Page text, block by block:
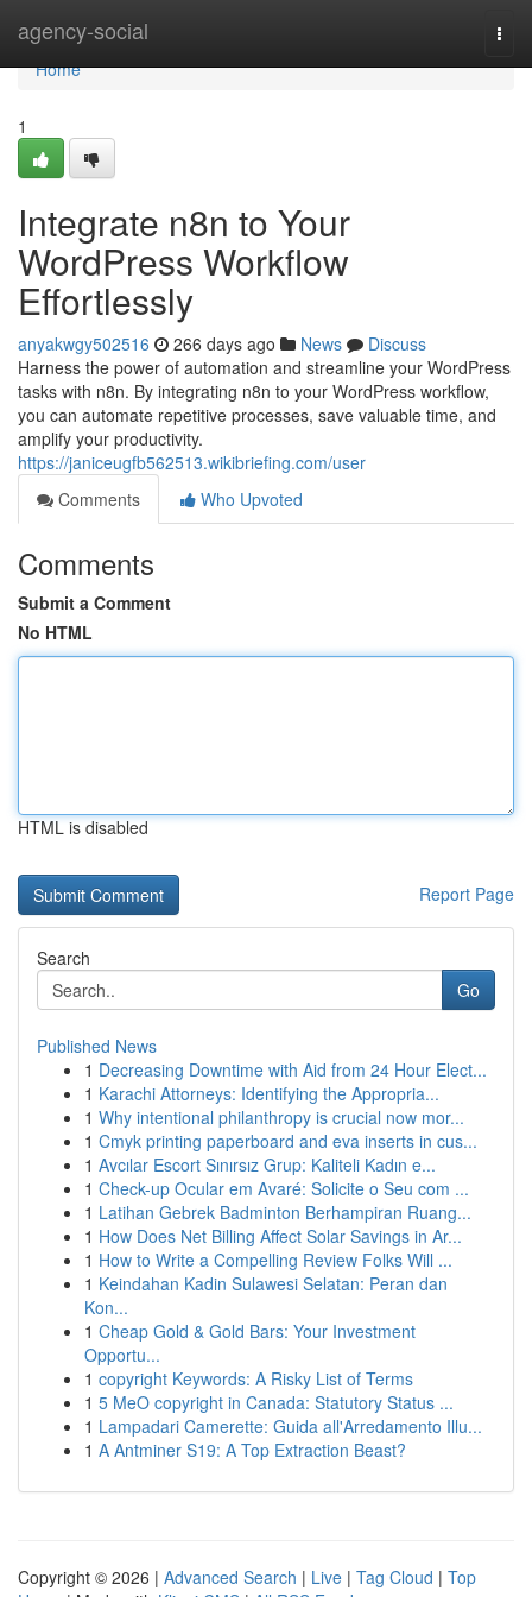
agency-social
Home
Home
1
Integrate n8n to Your
WordPress Workflow
Effortlessly
anyakwgy502516 266 days ago News
Discuss
Harness the power of automation and streamline your WordPress
tasks with n8n. By integrating n8n to your WordPress workflow,
you can automate repetitive processes, save valuable time, and
amplify your productivity.
https://janiceugfb562513.wikibriefing.com/user
Comments
Who Upvoted
Comments
Submit a Comment
No HTML
HTML is disabled
Report Page
Search
Go
Published News
1 Decreasing Downtime with Aid from 24 Hour Elect...
1 Karachi Attorneys: Identifying the Appropria...
1 Why intentional philanthropy is crucial now mor...
1 Cmyk printing paperboard and eva inserts in cus...
1 Avcılar Escort Sınırsız Grup: Kaliteli Kadın e...
1 Check-up Ocular em Avaré: Solicite o Seu com ...
1 Latihan Gebrek Badminton Berhampiran Ruang...
1 How Does Net Billing Affect Solar Savings in Ar...
1 How to Write a Compelling Review Folks Will ...
1 Keindahan Kadin Sulawesi Selatan: Peran dan
Kon...
1 Cheap Gold & Gold Bars: Your Investment
Opportu...
1 copyright Keywords: A Risky List of Terms
1 5 MeO copyright in Canada: Statutory Status ...
1 Lampadari Camerette: Guida all'Arredamento Illu...
1 A Antminer S19: A Top Extraction Beast?
Copyright © 2026 | Advanced Search | Live | Tag Cloud | Top